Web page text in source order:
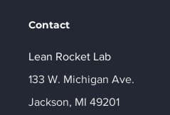
Contact
Lean Rocket Lab
133 W. Michigan Ave.
Jackson, MI 49201